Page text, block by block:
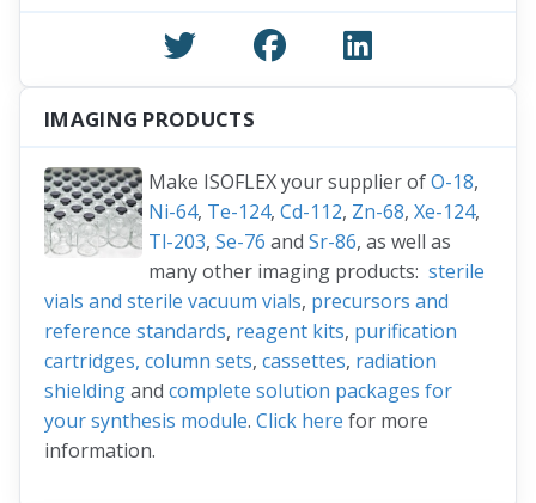
IMAGING PRODUCTS
Make ISOFLEX your supplier ofO-18,
Ni-64, Te-124, Cd-112, Zn-68, Xe-124,
Tl-203, Se-76 and Sr-86, as well as
many other imaging products: sterile
vials and sterile vacuum vials, precursors and
reference standards, reagent kits, purification
cartridges, column sets, cassettes, radiation
shieldingand complete solution packages for
your synthesis module. Click here for more
information.